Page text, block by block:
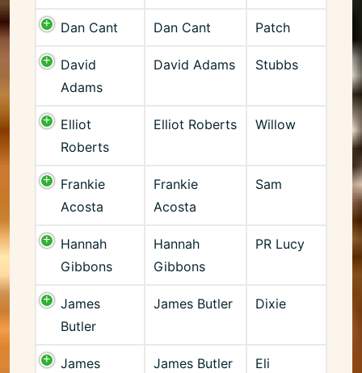
Dan Cant Dan Cant Patch
David
Adams
David Adams Stubbs
Elliot
Roberts
Elliot Roberts Willow
Frankie
Acosta
Frankie
Acosta
Sam
Hannah
Gibbons
Hannah
Gibbons
PR Lucy
James
Butler
James Butler Dixie
James
James Butler Eli